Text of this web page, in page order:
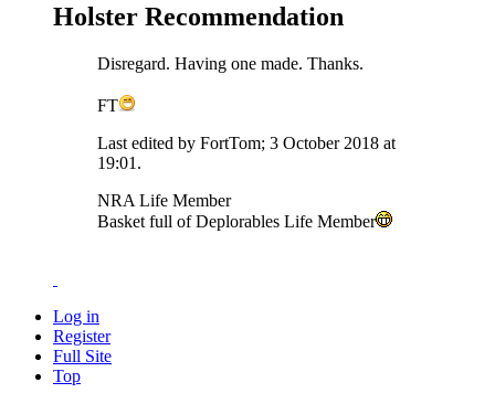
Holster Recommendation
Disregard. Having one made. Thanks.
FT
Last edited by FortTom; 3 October 2018 at
19:01 .
NRA Life Member
Basket full of Deplorables Life Member
Log in
Register
Full Site
Top